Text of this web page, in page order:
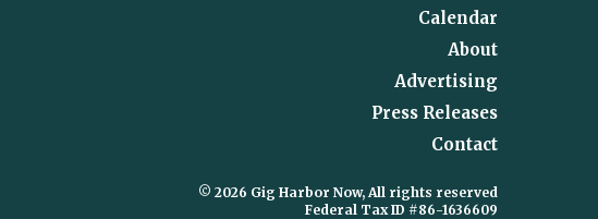
Calendar
About
Advertising
Press Releases
Contact
© 2026 Gig Harbor Now, All rights reserved
Federal Tax ID #86-1636609